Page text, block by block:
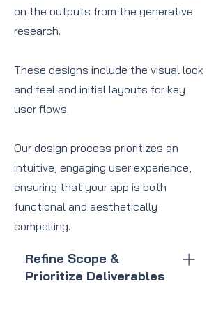
on the outputs from the generative
research.
These designs include the visual look
and feel and initial layouts for key
user flows.
Our design process prioritizes an
intuitive, engaging user experience,
ensuring that your app is both
functional and aesthetically
compelling.
Refine Scope &
Prioritize Deliverables